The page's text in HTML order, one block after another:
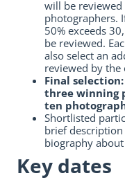
will be
photographers.
50% exceeds
be reviewed.
also select an
reviewed by the
Final selection:
three winning
ten
Shortlisted
brief
biography
Key dates